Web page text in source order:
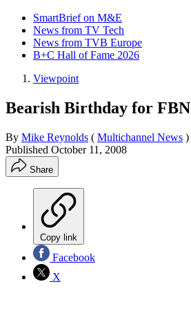
SmartBrief on M&E
News from TV Tech
News from TVB Europe
B+C Hall of Fame 2026
Viewpoint
Bearish Birthday for FBN
By Mike Reynolds ( Multichannel News )
Published October 11, 2008
Share
Copy link
Facebook
X